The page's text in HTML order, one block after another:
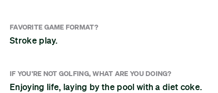
FAVORITE GAME FORMAT?
Stroke play.
IF YOU'RE NOT GOLFING, WHAT ARE YOU DOING?
Enjoying life, laying by the pool with a diet coke.